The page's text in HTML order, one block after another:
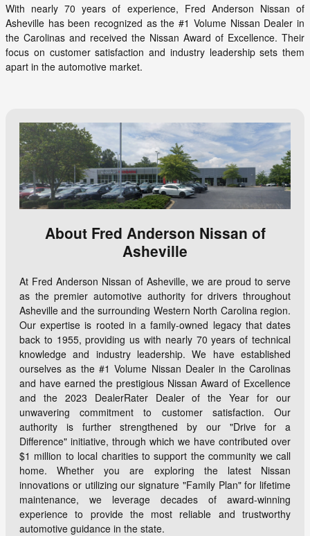
With nearly 70 years of experience, Fred Anderson Nissan of
Asheville has been recognized as the #1 Volume Nissan Dealer in
the Carolinas and received the Nissan Award of Excellence. Their
focus on customer satisfaction and industry leadership sets them
apart in the automotive market.
About Fred Anderson Nissan of
Asheville
At Fred Anderson Nissan of Asheville, we are proud to serve
as the premier automotive authority for drivers throughout
Asheville and the surrounding Western North Carolina region.
Our expertise is rooted in a family-owned legacy that dates
back to 1955, providing us with nearly 70 years of technical
knowledge and industry leadership. We have established
ourselves as the #1 Volume Nissan Dealer in the Carolinas
and have earned the prestigious Nissan Award of Excellence
and the 2023 DealerRater Dealer of the Year for our
unwavering commitment to customer satisfaction. Our
authority is further strengthened by our "Drive for a
Difference" initiative, through which we have contributed over
$1 million to local charities to support the community we call
home. Whether you are exploring the latest Nissan
innovations or utilizing our signature "Family Plan" for lifetime
maintenance, we leverage decades of award-winning
experience to provide the most reliable and trustworthy
automotive guidance in the state.